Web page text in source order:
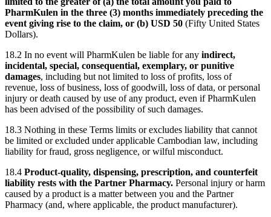
PharmKulen in the three (3) months immediately preceding the
event giving rise to the claim, or (b) USD 50 (Fifty United States
Dollars).
18.2 In no event will PharmKulen be liable for any indirect,
incidental, special, consequential, exemplary, or punitive
damages, including but not limited to loss of profits, loss of
revenue, loss of business, loss of goodwill, loss of data, or personal
injury or death caused by use of any product, even if PharmKulen
has been advised of the possibility of such damages.
18.3 Nothing in these Terms limits or excludes liability that cannot
be limited or excluded under applicable Cambodian law, including
liability for fraud, gross negligence, or wilful misconduct.
18.4 Product-quality, dispensing, prescription, and counterfeit
liability rests with the Partner Pharmacy. Personal injury or harm
caused by a product is a matter between you and the Partner
Pharmacy (and, where applicable, the product manufacturer).